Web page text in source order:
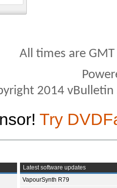
All times are
2014
Try
Latest software updates
VapourSynth R79